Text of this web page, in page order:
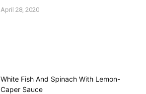
April 28, 2020
White Fish And Spinach With Lemon-
Caper Sauce